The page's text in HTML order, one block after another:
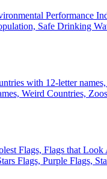
Performance
Safe Drinking
with 12-letter
Weird Countries,
Flags, Flags that
Flags, Purple Flags,